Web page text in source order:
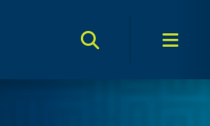
Search Toggle